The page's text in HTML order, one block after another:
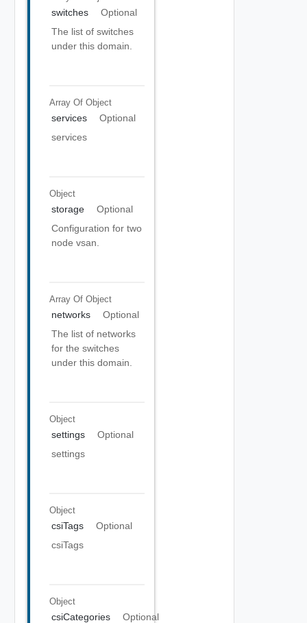
switches
Optional
The list of switches
under this domain.
Array Of Object
services
Optional
services
Object
storage
Optional
Configuration for two
node vsan.
Array Of Object
networks
Optional
The list of networks
for the switches
under this domain.
Object
settings
Optional
settings
Object
csiTags
Optional
csiTags
Object
csiCategories
Optional